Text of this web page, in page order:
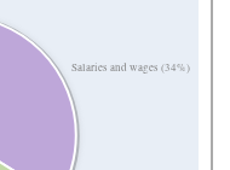
Salaries and wages (34%)